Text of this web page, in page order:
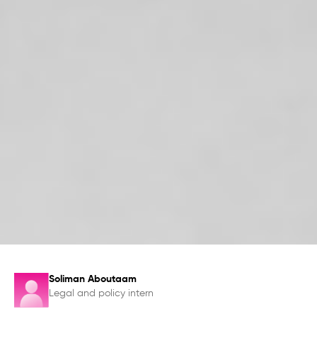
Soliman Aboutaam
Legal and policy intern